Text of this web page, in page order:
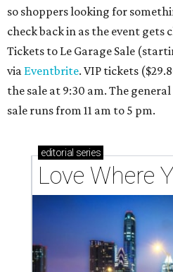
so shoppers looking for
check back in as the event gets
Tickets to Le Garage Sale
via Eventbrite. VIP tickets
the sale at 9:30 am. The
sale runs from 11 am to 5 pm.
editorial series
Love Where